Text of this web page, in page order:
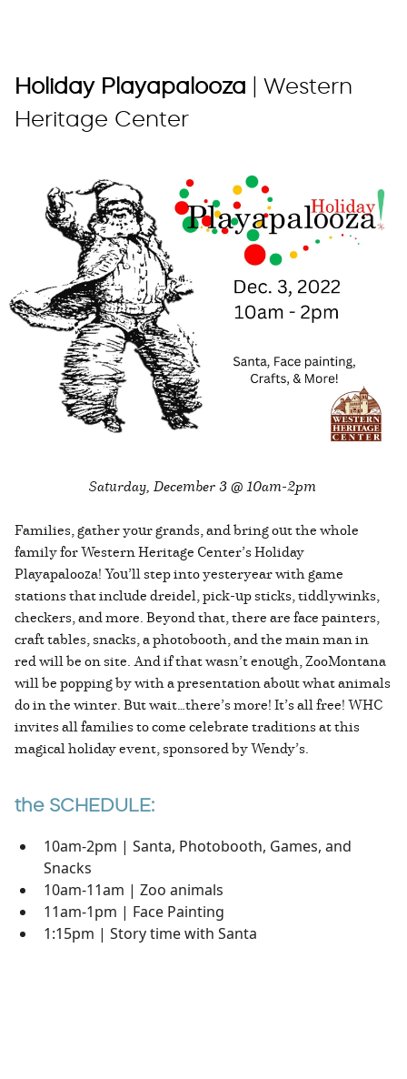
Holiday Playapalooza | Western
Heritage Center
Saturday, December 3 @ 10am-2pm
Families, gather your grands, and bring out the whole
family for Western Heritage Center’s Holiday
Playapalooza! You’ll step into yesteryear with game
stations that include dreidel, pick-up sticks, tiddlywinks,
checkers, and more. Beyond that, there are face painters,
craft tables, snacks, a photobooth, and the main man in
red will be on site. And if that wasn’t enough, ZooMontana
will be popping by with a presentation about what animals
do in the winter. But wait…there’s more! It’s all free! WHC
invites all families to come celebrate traditions at this
magical holiday event, sponsored by Wendy’s.
the SCHEDULE:
10am-2pm | Santa, Photobooth, Games, and
Snacks
10am-11am | Zoo animals
11am-1pm | Face Painting
1:15pm | Story time with Santa